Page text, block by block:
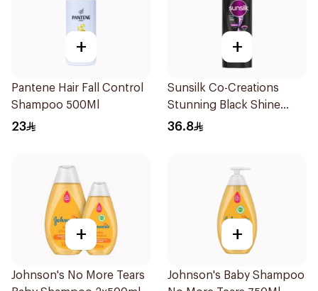
+
Pantene Hair Fall Control
Shampoo 500Ml
23
+
Sunsilk Co-Creations
Stunning Black Shine
Shampoo 700Ml
36.8
+
Johnson's No More Tears
+
Johnson's Baby Shampoo